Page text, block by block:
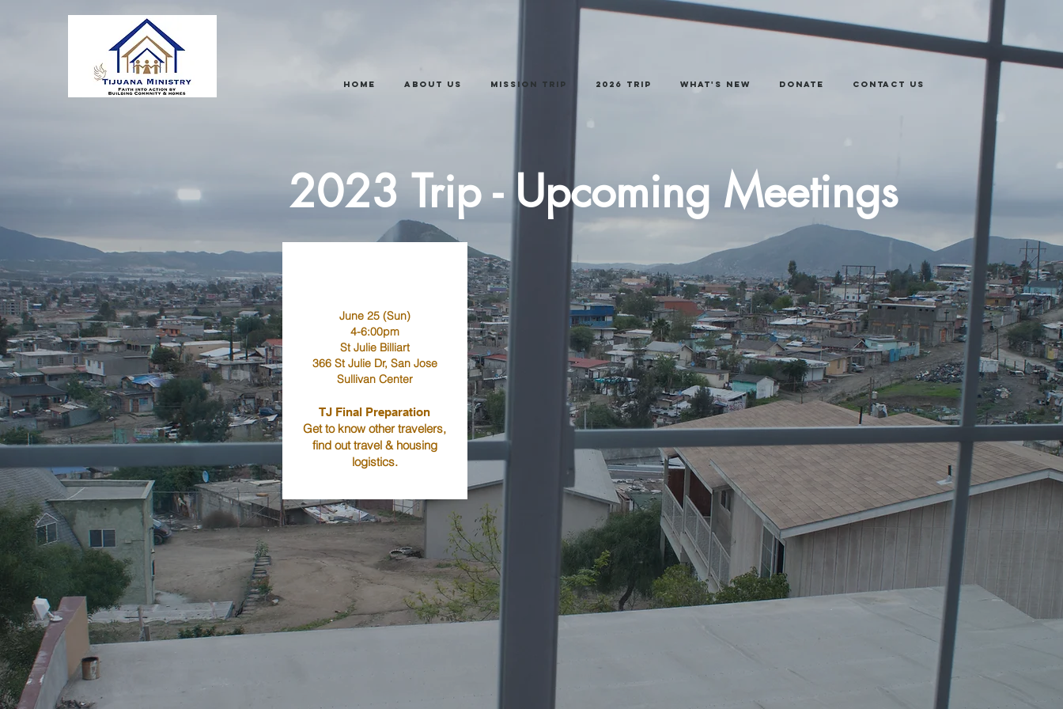
Home About Us Mission Trip 2026 trip What's New Donate Contact Us
2023 Trip - Upcoming Meetings
June 25 (Sun)
4-6:00pm
St Julie Billiart
366 St Julie Dr, San Jose
Sullivan Center
TJ Final Preparation
Get to know other travelers,
find out travel & housing
logistics.